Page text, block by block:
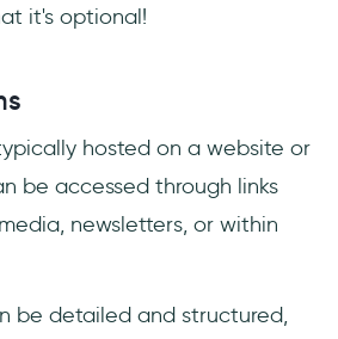
it's optional!
hosted on a website or
be accessed through links
newsletters, or within
be detailed and structured,